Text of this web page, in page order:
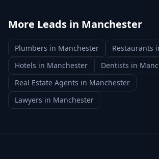
More Leads in Manchester
Plumbers in Manchester Restaurants
Hotels in Manchester Dentists in
Real Estate Agents in Manchester
Lawyers in Manchester